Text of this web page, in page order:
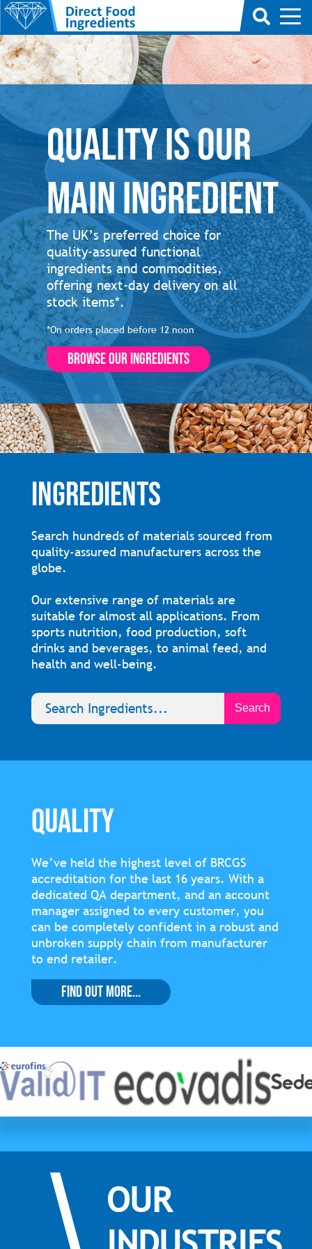
Quality is our
main ingredient
The UK’s preferred choice for
quality-assured functional
ingredients and commodities,
offering next-day delivery on all
stock items*.
*On orders placed before 12 noon
Browse our ingredients
INGREDIENTS
Search hundreds of materials sourced from
quality-assured manufacturers across the
globe.
Our extensive range of materials are
suitable for almost all applications. From
sports nutrition, food production, soft
drinks and beverages, to animal feed, and
health and well-being.
QUALITY
We’ve held the highest level of BRCGS
accreditation for the last 16 years. With a
dedicated QA department, and an account
manager assigned to every customer, you
can be completely confident in a robust and
unbroken supply chain from manufacturer
to end retailer.
Find Out More...
OUR